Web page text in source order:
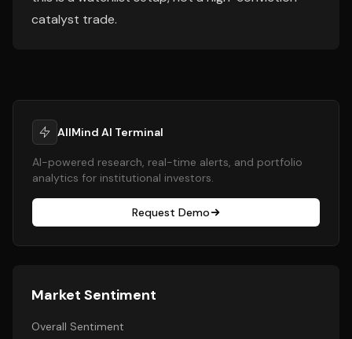
catalyst trade.
AllMind AI Terminal
AI-powered research, real-time alerts, and portfolio
analytics for institutional investors.
Request Demo
Market Sentiment
Overall Sentiment